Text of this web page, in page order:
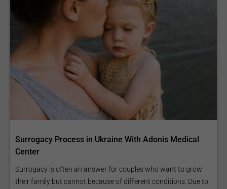
Surrogacy Process in Ukraine With Adonis Medical
Center
Surrogacy is often an answer for couples who want to grow
their family but cannot because of different conditions. Due to